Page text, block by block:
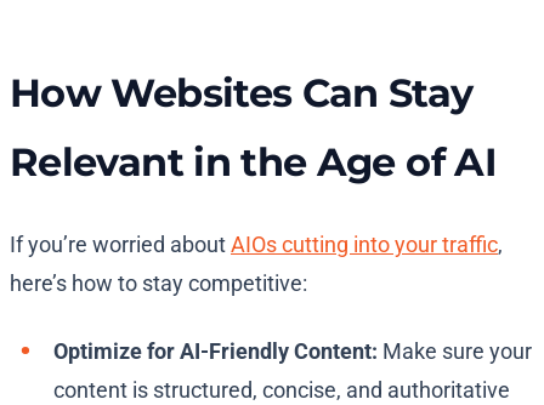
How Websites Can Stay
Relevant in the Age of AI
If you’re worried aboutAIOs cutting into your traffic,
here’s how to stay competitive:
Optimize for AI-Friendly Content: Make sure your
content is structured, concise, and authoritative